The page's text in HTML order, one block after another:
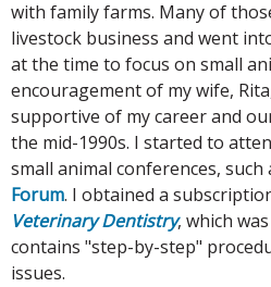
with family farms. Many of
livestock business and went
at the time to focus on small
encouragement of my wife,
supportive of my career and
the mid-1990s. I started to
small animal conferences, such
Forum. I obtained a
Veterinary Dentistry, which
contains "step-by-step"
issues.